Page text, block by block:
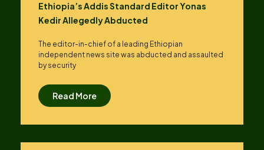
Ethiopia’s Addis Standard Editor Yonas
Kedir Allegedly Abducted
The editor-in-chief of a leading Ethiopian
independent news site was abducted and assaulted
by security
Read More